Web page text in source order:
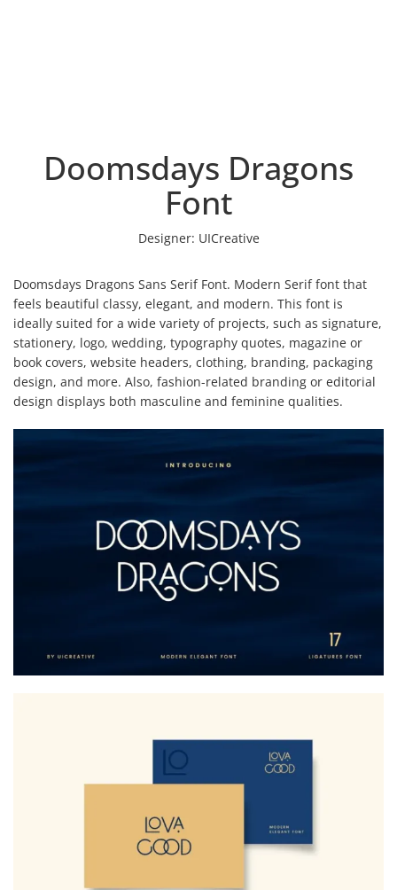
Doomsdays Dragons
Font
Designer: UICreative
Doomsdays Dragons Sans Serif Font. Modern Serif font that
feels beautiful classy, elegant, and modern. This font is
ideally suited for a wide variety of projects, such as signature,
stationery, logo, wedding, typography quotes, magazine or
book covers, website headers, clothing, branding, packaging
design, and more. Also, fashion-related branding or editorial
design displays both masculine and feminine qualities.